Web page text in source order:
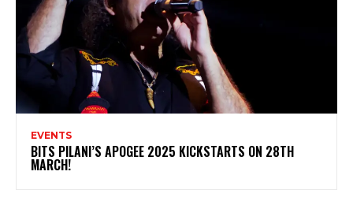
EVENTS
BITS PILANI’S APOGEE 2025 KICKSTARTS ON 28TH
MARCH!